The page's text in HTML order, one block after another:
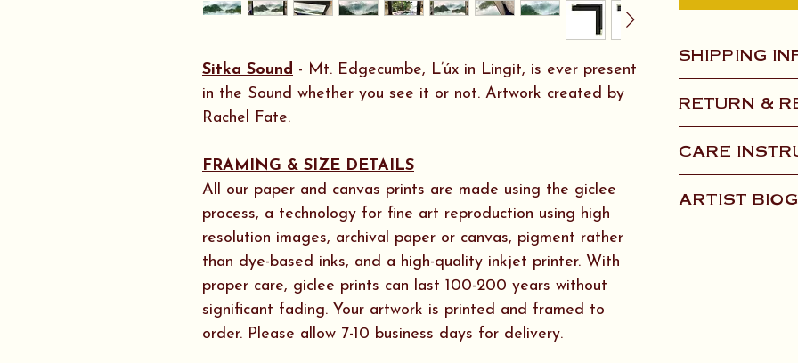
Sitka Sound - Mt. Edgecumbe, L’úx in Lingit, is ever present
in the Sound whether you see it or not. Artwork created by
Rachel Fate.
FRAMING & SIZE DETAILS
All our paper and canvas prints are made using the giclee
process, a technology for fine art reproduction using high
resolution images, archival paper or canvas, pigment rather
than dye-based inks, and a high-quality inkjet printer. With
proper care, giclee prints can last 100-200 years without
significant fading. Your artwork is printed and framed to
order. Please allow 7-10 business days for delivery.
SHIPPING
U.S. including
quote.
RETURN &
shipping will be
items within 10
CARE
microfiber or
ARTIST